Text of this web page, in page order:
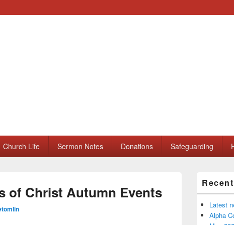
Saints Church
Church Life Sermon Notes Donations Safeguarding
of Christ Autumn Events
Sidebar
Widget
Area Latest
Alpha